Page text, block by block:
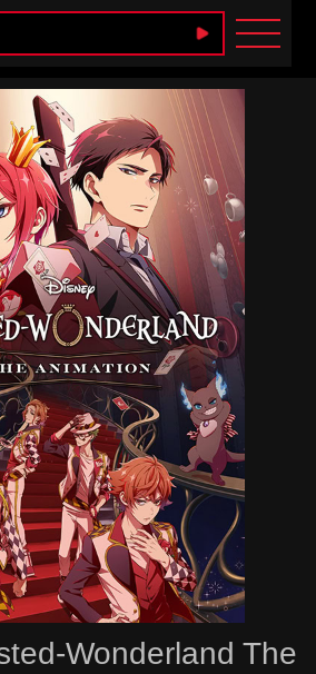
Heaven
Wonderland The